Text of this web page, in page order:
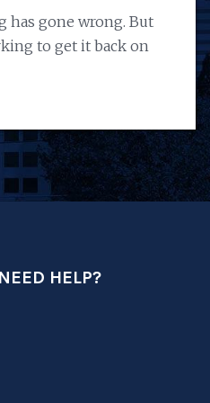
has gone wrong. But
to get it back on
NEED HELP?